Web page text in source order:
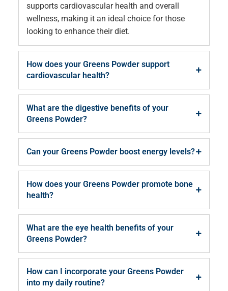
supports cardiovascular health and overall
wellness, making it an ideal choice for those
looking to enhance their diet.
How does your Greens Powder support
cardiovascular health?
What are the digestive benefits of your
Greens Powder?
Can your Greens Powder boost energy levels?
How does your Greens Powder promote bone
health?
What are the eye health benefits of your
Greens Powder?
How can I incorporate your Greens Powder
into my daily routine?